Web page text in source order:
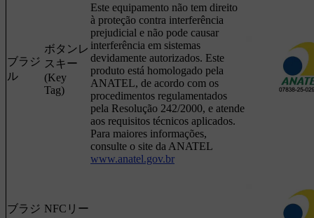
ブラジ
ル
ボタンレ
スキー
(Key
Tag)
Este equipamento não tem direito
à proteção contra interferência
prejudicial e não pode causar
interferência em sistemas
devidamente autorizados. Este
produto está homologado pela
ANATEL, de acordo com os
procedimentos regulamentados
pela Resolução 242/2000, e atende
aos requisitos técnicos aplicados.
Para maiores informações,
consulte o site da ANATEL
www.anatel.gov.br
ブラジ NFCリー